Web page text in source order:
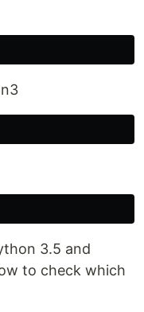
3.5 and
to check which